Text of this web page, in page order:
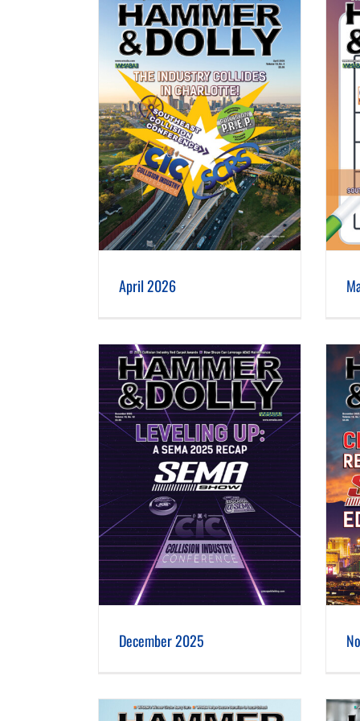
April 2026
March 2026
December 2025
November 2025